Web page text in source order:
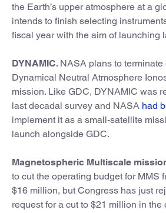
the Earth’s upper atmosphere at a
intends to finish selecting
fiscal year with the aim of launching
DYNAMIC. NASA plans to
Dynamical Neutral Atmosphere
mission. Like GDC, DYNAMIC was
last decadal survey and NASA had
implement it as a small-satellite
launch alongside GDC.
Magnetospheric Multiscale
to cut the operating budget for MMS
$16 million, but Congress has just
request for a cut to $21 million in the